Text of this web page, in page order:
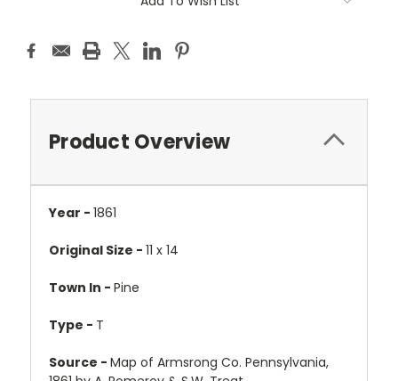
Product Overview
Year - 1861
Original Size - 11 x 14
Town In - Pine
Type - T
Source - Map of Armsrong Co. Pennsylvania,